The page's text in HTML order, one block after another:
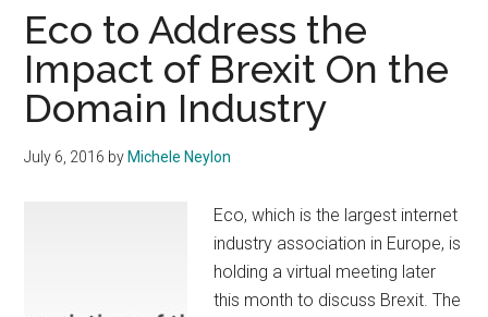
Public
Consultation
on
EU
Domain
Eco to Address the
Impact of Brexit On the
Domain Industry
July 6, 2016 by Michele Neylon
Eco, which is the largest internet
industry association in Europe, is
holding a virtual meeting later
this month to discuss Brexit. The